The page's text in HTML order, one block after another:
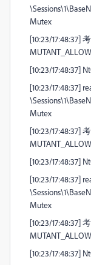
Mutex
[10:23/17:48:37]
[10:23/17:48:37]
[10:23/17:48:37]
Mutex
[10:23/17:48:37]
[10:23/17:48:37]
[10:23/17:48:37]
Mutex
[10:23/17:48:37]
[10:23/17:48:37]